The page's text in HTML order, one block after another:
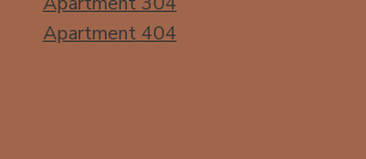
Apartment404